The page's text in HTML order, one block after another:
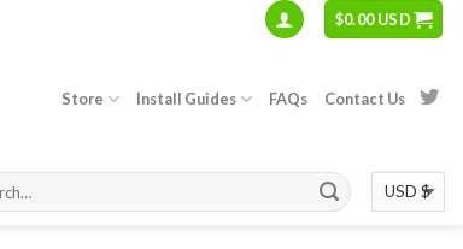
$0.00 USD
Store Install Guides FAQs Contact Us